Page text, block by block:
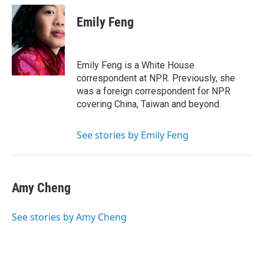
c
e
b
o
o
k
i
t
r
n
k
e
d
I
n
Emily Feng
Emily Feng is a White House
correspondent at NPR. Previously, she
was a foreign correspondent for NPR
covering China, Taiwan and beyond.
See stories by Emily Feng
Amy Cheng
See stories by Amy Cheng